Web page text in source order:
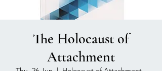
The Holocaust of
Attachment